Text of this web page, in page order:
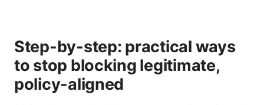
Step-by-step: practical ways
to stop blocking legitimate,
policy-aligned